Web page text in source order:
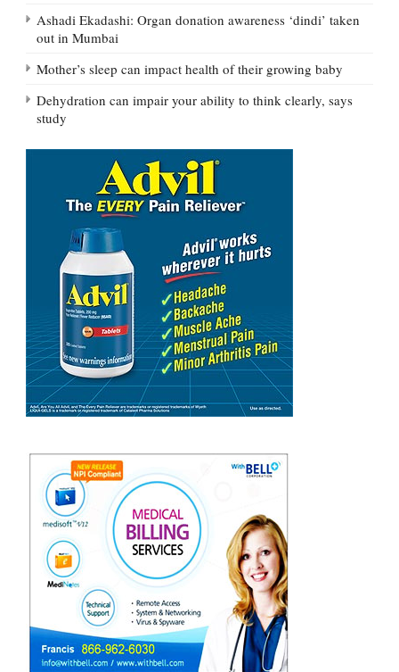
Ashadi Ekadashi: Organ donation awareness ‘dindi’ taken
out in Mumbai
Mother’s sleep can impact health of their growing baby
Dehydration can impair your ability to think clearly, says
study